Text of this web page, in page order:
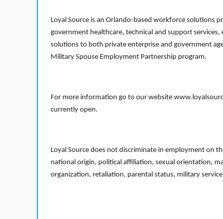
Loyal Source is an Orlando-based workforce solutions
government healthcare, technical and support
solutions to both private enterprise and government
Military Spouse Employment Partnership program.
For more information go to our website
currently open.
Loyal Source does not discriminate in employment on
national origin, political affiliation, sexual orientation,
organization, retaliation, parental status, military